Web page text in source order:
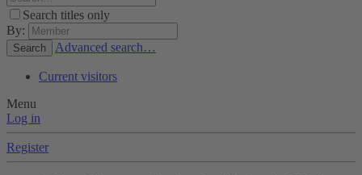
Search titles only
By:
Search Advanced search…
Current visitors
Menu
Log in
Register